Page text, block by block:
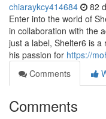
chiaraykcy414684 82
Enter into the world of
in collaboration with the
just a label, Shelter6 is
his passion for https://
Comments
Comments